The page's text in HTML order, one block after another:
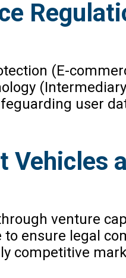
(E-
user
Vehicles
venture
to ensure legal
competitive